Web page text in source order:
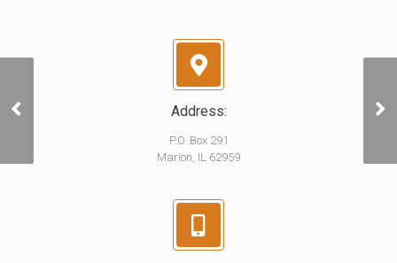
Address:
P.O. Box 291
Marion, IL 62959